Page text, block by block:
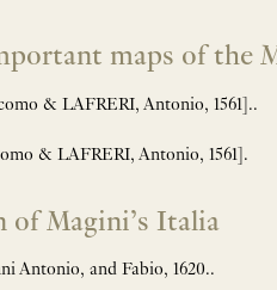
maps of the
& LAFRERI, Antonio, 1561]..
& LAFRERI, Antonio, 1561].
Magini’s Italia
Antonio, and Fabio, 1620..